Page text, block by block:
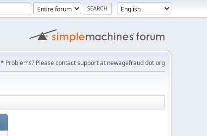
* Problems? Please contact support at newagefraud dot org